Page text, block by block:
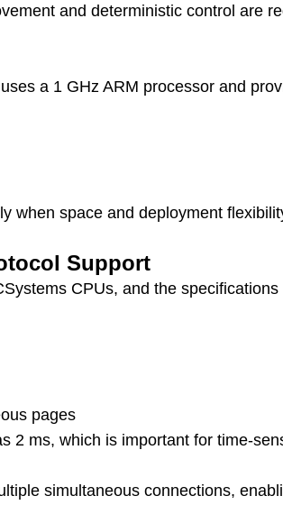
Real Performance for Industrial Control
and deterministic control are
a 1 GHz ARM processor and
when space and deployment
Support
CPUs, and the specifications
pages
2 ms, which is important for time-
simultaneous connections,